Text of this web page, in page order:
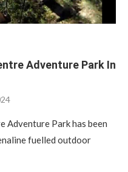
Adventure Park In
Park has been
fuelled outdoor